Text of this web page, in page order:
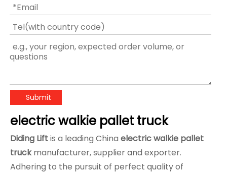
Submit
electric walkie pallet truck
Diding Liftis a leading China electric walkie pallet
truckmanufacturer, supplier and exporter.
Adhering to the pursuit of perfect quality of